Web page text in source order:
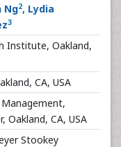
Ng2, Lydia
3
Institute, Oakland,
CA, USA
Oakland, CA, USA
Stookey